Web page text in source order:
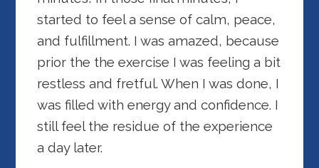
started to feel a sense of calm, peace,
and fulfillment. I was amazed, because
prior the the exercise I was feeling a bit
restless and fretful. When I was done, I
was filled with energy and confidence. I
still feel the residue of the experience
a day later.